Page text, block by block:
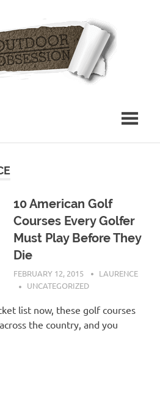
10 American Golf
Courses Every Golfer
Must Play Before They
Die
FEBRUARY 12, 2015
LAURENCE
UNCATEGORIZED
list now, these golf courses
the country, and you